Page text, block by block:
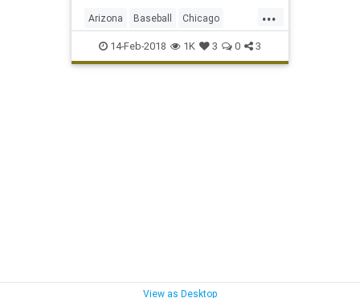
...
Arizona Baseball Chicago
ChicagoCubs Cubs Mesa MLB
Springtraining TheoEpstein
14-Feb-2018 1K 3 0 3
View as Desktop